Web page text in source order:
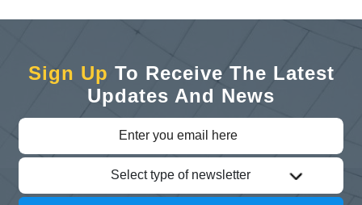
Sign Up To Receive The Latest
Updates And News
Select type of newsletter